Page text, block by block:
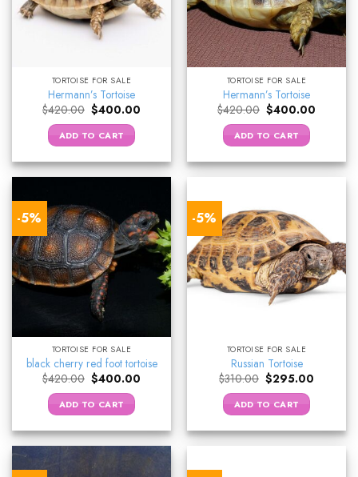
TORTOISE FOR SALE
Hermann’s Tortoise
$420.00 Original
price
was:
$420.00.
$400.00
ADD TO CART
TORTOISE FOR SALE
Hermann’s Tortoise
$420.00 Original
price
was:
$420.00.
$400.00
ADD TO CART
-5%
TORTOISE FOR SALE
black cherry red foot tortoise
$420.00 Original
price
was:
$420.00.
$400.00
ADD TO CART
-5%
TORTOISE FOR SALE
Russian Tortoise
$310.00 Original
price
was:
$310.00.
$295.00
ADD TO CART